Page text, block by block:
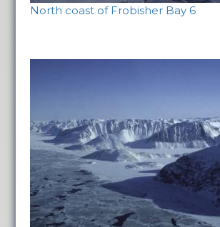
North coast of Frobisher Bay 6